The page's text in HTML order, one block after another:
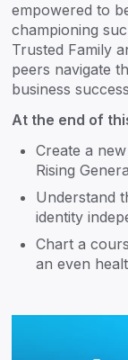
empowered to
championing
Trusted Family
peers navigate
business
At the end of
Create a
Rising
Understand
identity
Chart a
an even